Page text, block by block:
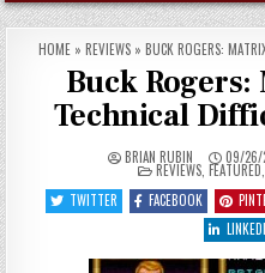
HOME» REVIEWS» BUCK ROGERS:
Buck Rogers:
Technical
BRIAN RUBIN 09/26/
POSTED
IN
REVIEWS, FEATURED
TWITTER
FACEBOOK